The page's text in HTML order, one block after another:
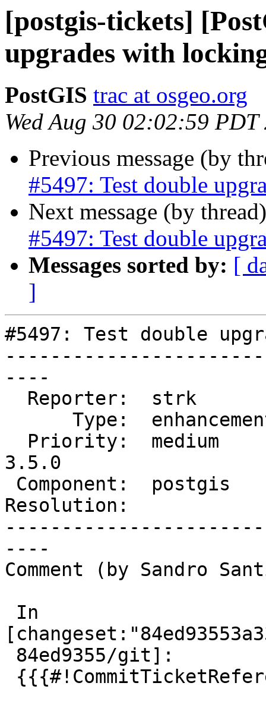
[postgis-tickets]
upgrades with
PostGIS trac at osgeo.org
Wed Aug 30 02:02:59 PDT
Previous message (by
#5497: Test double
Next message (by
#5497: Test double
Messages sorted by: [
]
#5497: Test double
----
3.5.0
Resolution:
----
Comment (by Sandro